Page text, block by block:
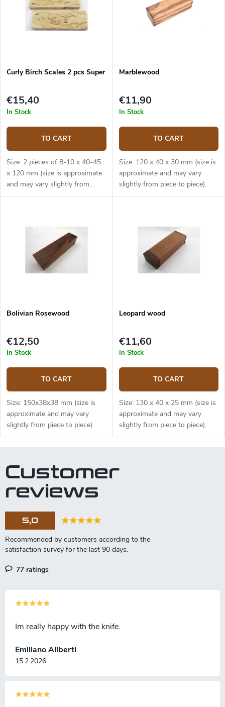
Curly Birch Scales 2 pcs Super
€15,40
In Stock
TO CART
Size: 2 pieces of 8-10 x 40-45
x 120 mm (size is approximate
and may vary slightly from
piece to piece).
Marblewood
€11,90
In Stock
TO CART
Size: 120 x 40 x 30 mm (size is
approximate and may vary
slightly from piece to piece).
Bolivian Rosewood
€12,50
In Stock
TO CART
Size: 150x38x38 mm (size is
approximate and may vary
slightly from piece to piece).
Leopard wood
€11,60
In Stock
TO CART
Size: 130 x 40 x 25 mm (size is
approximate and may vary
slightly from piece to piece).
Customer
reviews
5,0
77 ratings
Emiliano Aliberti
15.2.2026
Im really happy with the knife.